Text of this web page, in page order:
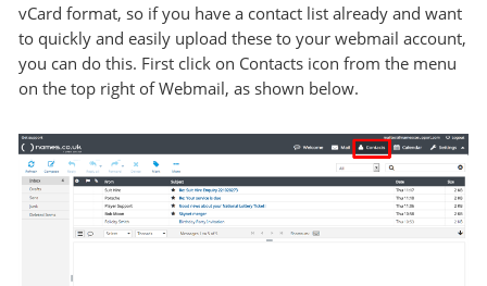
vCard format, so if you have a contact list already and want
to quickly and easily upload these to your webmail account,
you can do this. First click on Contacts icon from the menu
on the top right of Webmail, as shown below.